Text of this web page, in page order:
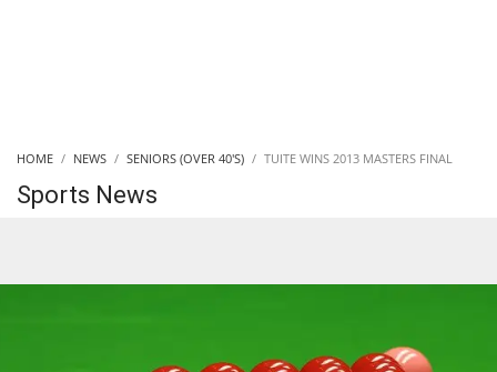
HOME NEWS SENIORS (OVER 40'S) TUITE WINS 2013 MASTERS FINAL
Sports News